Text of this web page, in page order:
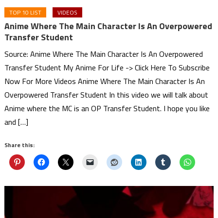
TOP 10 LIST VIDEOS
Anime Where The Main Character Is An Overpowered
Transfer Student
Source: Anime Where The Main Character Is An Overpowered
Transfer Student My Anime For Life -> Click Here To Subscribe
Now For More Videos Anime Where The Main Character Is An
Overpowered Transfer Student In this video we will talk about
Anime where the MC is an OP Transfer Student. I hope you like
and […]
Share this: